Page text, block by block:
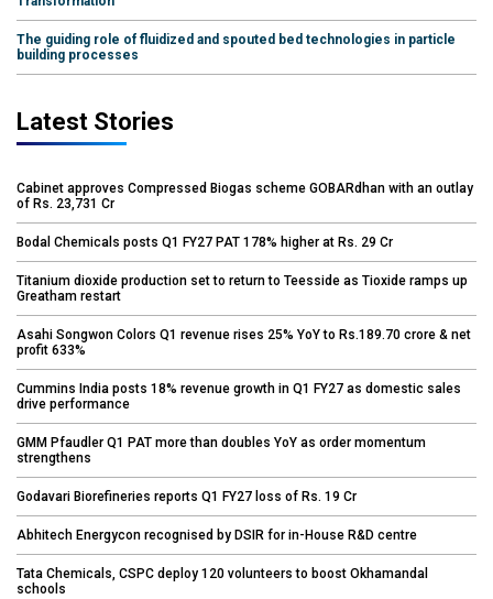
The guiding role of fluidized and spouted bed technologies in particle
building processes
Latest Stories
Cabinet approves Compressed Biogas scheme GOBARdhan with an outlay
of Rs. 23,731 Cr
Bodal Chemicals posts Q1 FY27 PAT 178% higher at Rs. 29 Cr
Titanium dioxide production set to return to Teesside as Tioxide ramps up
Greatham restart
Asahi Songwon Colors Q1 revenue rises 25% YoY to Rs.189.70 crore & net
profit 633%
Cummins India posts 18% revenue growth in Q1 FY27 as domestic sales
drive performance
GMM Pfaudler Q1 PAT more than doubles YoY as order momentum
strengthens
Godavari Biorefineries reports Q1 FY27 loss of Rs. 19 Cr
Abhitech Energycon recognised by DSIR for in-House R&D centre
Tata Chemicals, CSPC deploy 120 volunteers to boost Okhamandal
schools